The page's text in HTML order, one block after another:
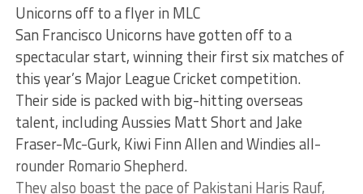
Unicorns off to a flyer in MLC
San Francisco Unicorns have gotten off to a
spectacular start, winning their first six matches of
this year’s Major League Cricket competition.
Their side is packed with big-hitting overseas
talent, including Aussies Matt Short and Jake
Fraser-Mc-Gurk, Kiwi Finn Allen and Windies all-
rounder Romario Shepherd.
They also boast the pace of Pakistani Haris Rauf,